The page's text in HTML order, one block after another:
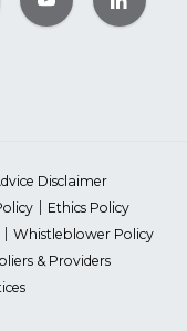
Disclaimer
Ethics Policy
Whistleblower Policy
& Providers